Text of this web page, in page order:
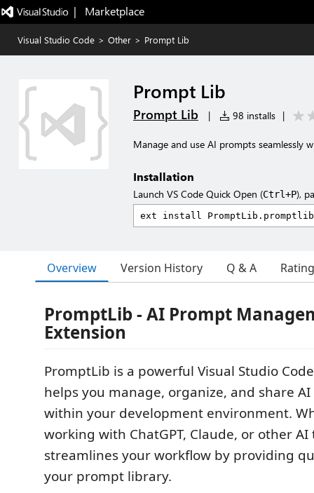
|   Marketplace
Visual Studio Code > Other > Prompt Lib
Prompt Lib
Prompt Lib | 98 installs |
Manage and use AI prompts seamlessly
Installation
Launch VS Code Quick Open (Ctrl+P),
Overview Version History Q & A
PromptLib - AI Prompt
Extension
PromptLib is a powerful Visual Studio
helps you manage, organize, and share
within your development environment.
working with ChatGPT, Claude, or other
streamlines your workflow by providing
your prompt library.